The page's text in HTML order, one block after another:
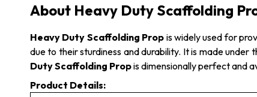
About Heavy Duty Scaffolding
Heavy Duty Scaffolding Prop is widely used for
due to their sturdiness and durability. It is made
Duty Scaffolding Propis dimensionally perfect and
Product Details: